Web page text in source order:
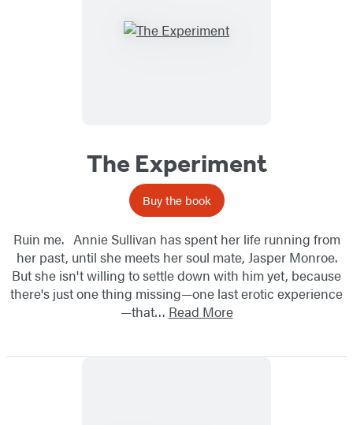
The Experiment
Buy the book
Ruin me. Annie Sullivan has spent her life running from
her past, until she meets her soul mate, Jasper Monroe.
But she isn't willing to settle down with him yet, because
there's just one thing missing—one last erotic experience
—that… Read More